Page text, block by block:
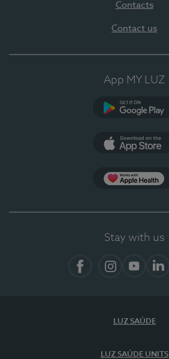
Contacts
Contact us
App MY LUZ
Stay with us
LUZ SAÚDE
LUZ SAÚDE UNITS